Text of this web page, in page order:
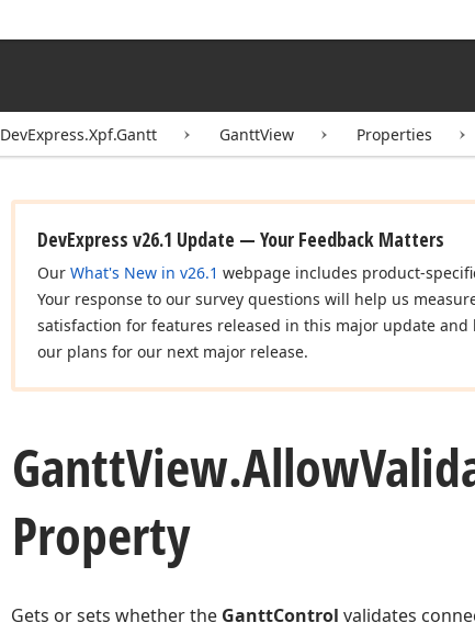
DevExpress.Xpf.Gantt GanttView Properties
DevExpress v26.1 Update — Your Feedback Matters
Our What's New in v26.1 webpage includes product-
Your response to our survey questions will help us
satisfaction for features released in this major update and
our plans for our next major release.
GanttView.Allow
Property
Gets or sets whether the GanttControl validates